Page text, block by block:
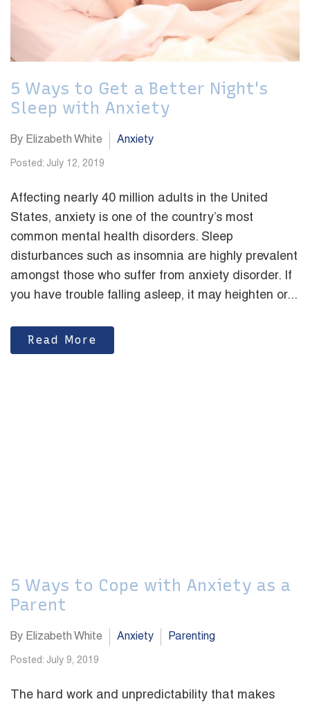
5 Ways to Get a Better Night's
Sleep with Anxiety
By Elizabeth White Anxiety
Posted: July 12, 2019
Affecting nearly 40 million adults in the United
States, anxiety is one of the country’s most
common mental health disorders. Sleep
disturbances such as insomnia are highly prevalent
amongst those who suffer from anxiety disorder. If
you have trouble falling asleep, it may heighten or...
Read More
5 Ways to Cope with Anxiety as a
Parent
By Elizabeth White Anxiety Parenting
Posted: July 9, 2019
The hard work and unpredictability that makes